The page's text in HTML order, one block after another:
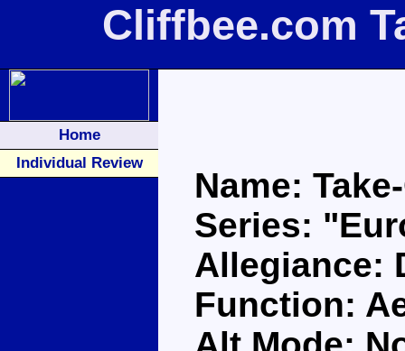
Cliffbee.com
Home
Individual Review
Name:
Series:
Allegiance:
Function: